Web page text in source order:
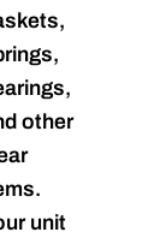
other
unit